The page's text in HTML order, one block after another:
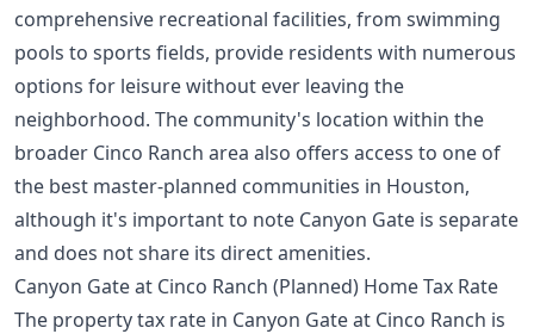
comprehensive recreational facilities, from swimming
pools to sports fields, provide residents with numerous
options for leisure without ever leaving the
neighborhood. The community's location within the
broader Cinco Ranch area also offers access to one of
the best master-planned communities in Houston,
although it's important to note Canyon Gate is separate
and does not share its direct amenities.
Canyon Gate at Cinco Ranch (Planned) Home Tax Rate
The property tax rate in Canyon Gate at Cinco Ranch is